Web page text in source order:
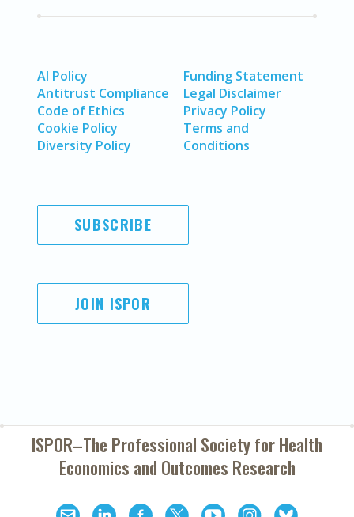
AI Policy
Antitrust Compliance
Code of Ethics
Cookie Policy
Diversity Policy
Funding Statement
Legal Disclaimer
Privacy Policy
Terms and
Conditions
SUBSCRIBE
JOIN ISPOR
ISPOR–The Professional Society forHealth
Economics and Outcomes Research